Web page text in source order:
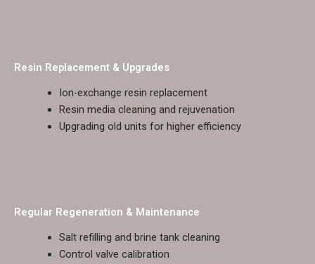
Resin Replacement & Upgrades
Ion-exchange resin replacement
Resin media cleaning and rejuvenation
Upgrading old units for higher efficiency
Regular Regeneration & Maintenance
Salt refilling and brine tank cleaning
Control valve calibration